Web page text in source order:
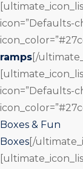
icon=”Defaults-
ramps [/
icon=”Defaults-
Boxes & Fun
Boxes [/